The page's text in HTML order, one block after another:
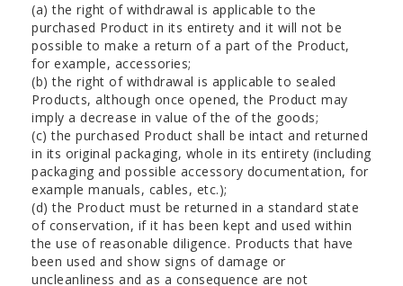
(a) the right of withdrawal is applicable to the
purchased Product in its entirety and it will not be
possible to make a return of a part of the Product,
for example, accessories;
(b) the right of withdrawal is applicable to sealed
Products, although once opened, the Product may
imply a decrease in value of the of the goods;
(c) the purchased Product shall be intact and returned
in its original packaging, whole in its entirety (including
packaging and possible accessory documentation, for
example manuals, cables, etc.);
(d) the Product must be returned in a standard state
of conservation, if it has been kept and used within
the use of reasonable diligence. Products that have
been used and show signs of damage or
uncleanliness and as a consequence are not